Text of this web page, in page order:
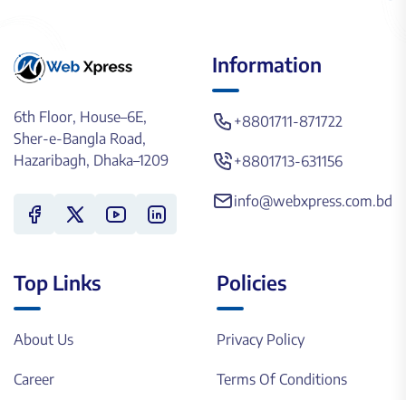
6th Floor, House–6E,
Sher-e-Bangla Road,
Hazaribagh, Dhaka–1209
Information
+8801711-871722
+8801713-631156
info@webxpress.com.bd
Top Links
About Us
Career
Policies
Privacy Policy
Terms Of Conditions